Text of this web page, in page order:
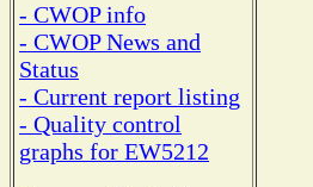
- CWOP info
- CWOP News and
Status
- Current report listing
- Quality control
graphs for EW5212